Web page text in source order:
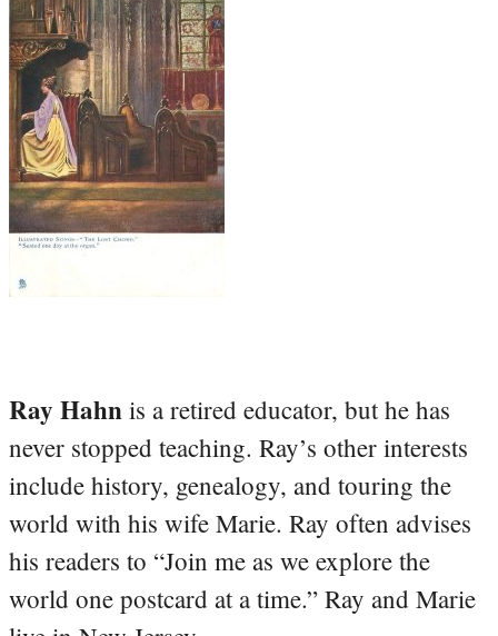
Ray Hahn is a retired educator, but he has
never stopped teaching. Ray’s other interests
include history, genealogy, and touring the
world with his wife Marie. Ray often advises
his readers to “Join me as we explore the
world one postcard at a time.” Ray and Marie